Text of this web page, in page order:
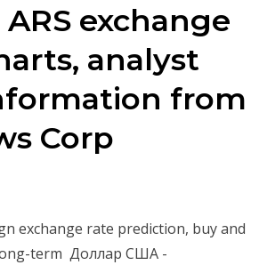
exchange
analyst
from
Corp
exchange rate prediction, buy and
long-term Доллар США -